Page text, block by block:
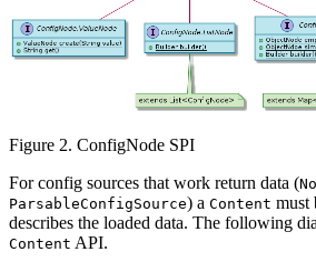
Figure 2. ConfigNode SPI
For config sources that work return data (
ParsableConfigSource) a Content must
describes the loaded data. The following
Content API.